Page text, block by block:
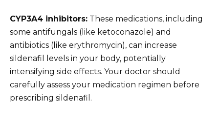
CYP3A4 inhibitors: These medications, including
some antifungals (like ketoconazole) and
antibiotics (like erythromycin), can increase
sildenafil levels in your body, potentially
intensifying side effects. Your doctor should
carefully assess your medication regimen before
prescribing sildenafil.